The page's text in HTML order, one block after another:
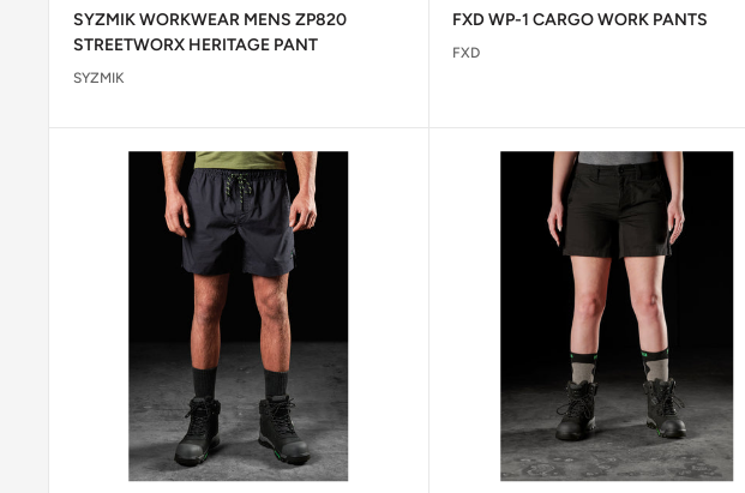
SYZMIK WORKWEAR MENS ZP820
STREETWORX HERITAGE PANT
SYZMIK
FXD WP-1 CARGO WORK PANTS
FXD